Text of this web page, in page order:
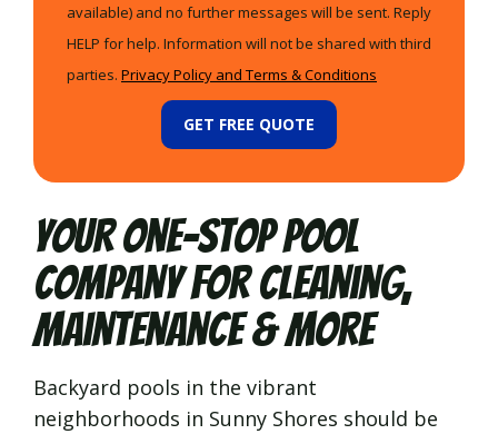
available) and no further messages will be sent. Reply
HELP for help. Information will not be shared with third
parties. Privacy Policy and Terms & Conditions
GET FREE QUOTE
Your One-Stop Pool
Company for Cleaning,
Maintenance & More
Backyard pools in the vibrant
neighborhoods in Sunny Shores should be